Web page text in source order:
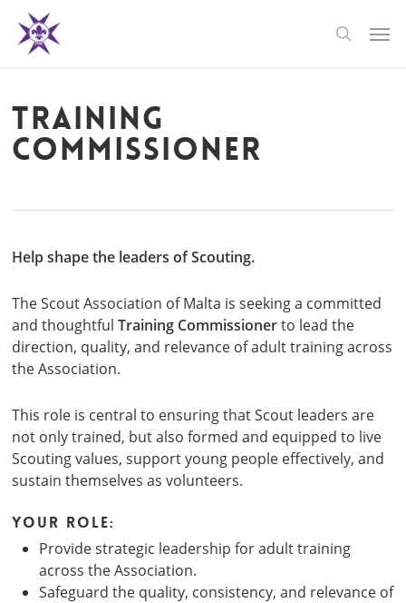
main
search
Training
Commissioner
Help shape the leaders of Scouting.
The Scout Association of Malta is seeking a committed
and thoughtfulTraining Commissionerto lead the
direction, quality, and relevance of adult training across
the Association.
This role is central to ensuring that Scout leaders are
not only trained, but also formed and equipped to live
Scouting values, support young people effectively, and
sustain themselves as volunteers.
Your role:
Provide strategic leadership for adult training
across the Association.
Safeguard the quality, consistency, and relevance of